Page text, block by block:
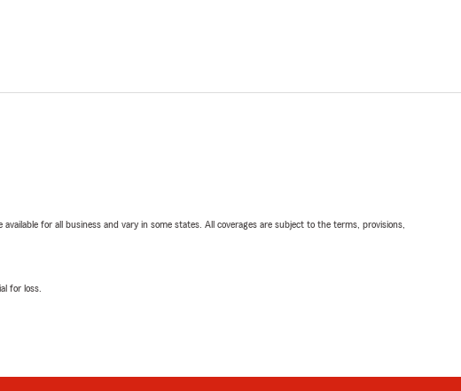
for all business and vary in some states. All coverages are subject to the terms, provisions,
for loss.